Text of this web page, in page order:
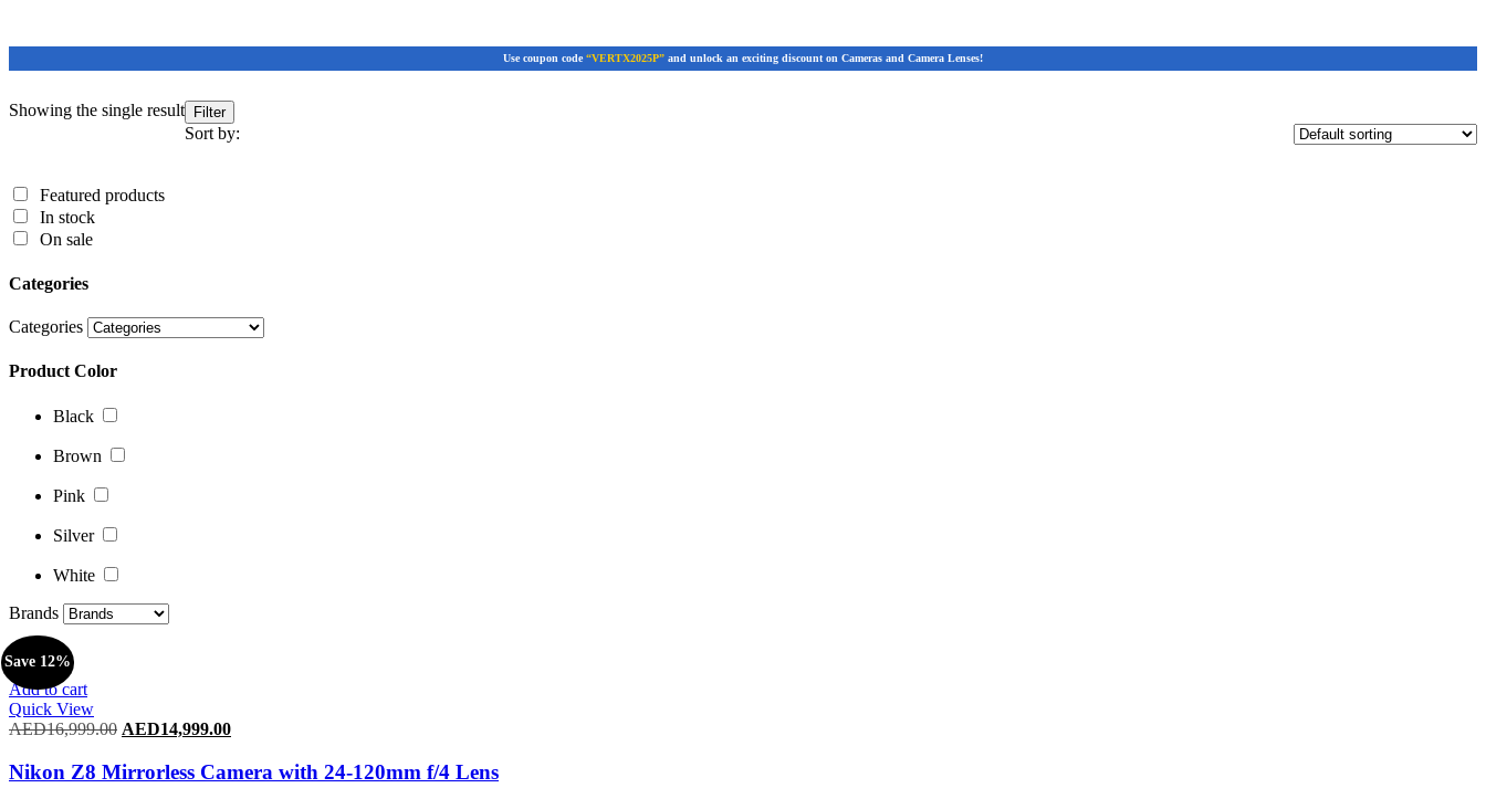
Use coupon code “VERTX2025P” and unlock an exciting discount on Cameras and Camera Lenses!
Featured products
Categories
Categories
Product Color
Black
Brown
Pink
Silver
White
Brands
Showing the single result Filter
Sort by:
Featured products
In stock
On sale
Categories
Categories
Product Color
Black
Brown
Pink
Silver
White
Brands
Add to cart
Quick View
Save 12%
AED16,999.00 Original
was:
AED14,999.00
is:
Nikon Z8 Mirrorless Camera with 24-120mm f/4 Lens